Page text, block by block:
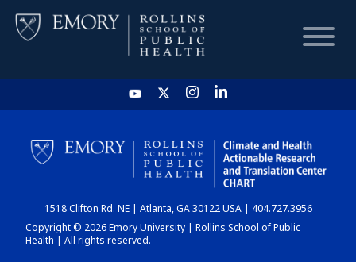
HOME
CHART
DASHBOARD
1518 Clifton Rd. NE | Atlanta, GA 30122 USA | 404.727.3956
Copyright © 2026 Emory University | Rollins School of Public
Health | All rights reserved.